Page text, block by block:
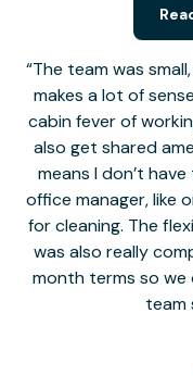
The team was
makes a lot of
cabin fever of
also get shared
means I don’t
office manager, like
for cleaning. The
was also really
month terms so
team